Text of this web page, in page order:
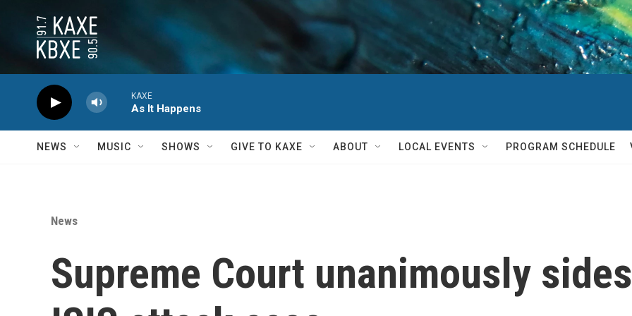
KAXE
As It Happens
NEWS MUSIC SHOWS GIVE TO KAXE ABOUT LOCAL EVENTS PROGRAM SCHEDULE
News
Supreme Court unanimously